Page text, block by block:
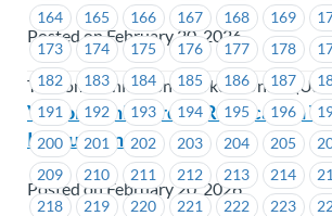
164
165 166 167 168 169
173
174 175 176 177 178
182
183 184 185 186 187
191
192 193 194 195 196
200
201 202 203 204 205
209
210 211 212 213 214
218
219 220 221 222 223
Posted on February 20, 2026
Telecommunication Workers Union
Victoria Shipyards – Ratification
Instructions
Posted on February 20, 2026